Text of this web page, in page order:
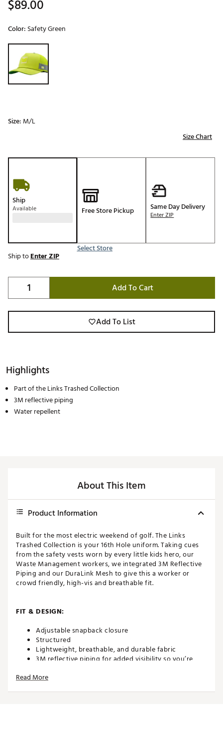
$89.00
Color: Safety Green
Selectable group
Size: M/L
Size Chart
Ship
Available Free Store Pickup
Select Store
Same Day Delivery
Enter ZIP
Ship toEnter ZIP
Add To Cart
Add To List
Highlights
Part of the Links Trashed Collection
3M reflective piping
Water repellent
About This Item
Product Information
Built for the most electric weekend of golf. The Links
Trashed Collection is your 16th Hole uniform. Taking cues
from the safety vests worn by every little kids hero, our
Waste Management workers, we integrated 3M Reflective
Piping and our DuraLink Mesh to give this a worker or
crowd friendly, high-vis and breathable fit.
FIT & DESIGN:
Adjustable snapback closure
Structured
Lightweight, breathable, and durable fabric
3M reflective piping for added visibility so you’re
Moisture wicking lining
Read More